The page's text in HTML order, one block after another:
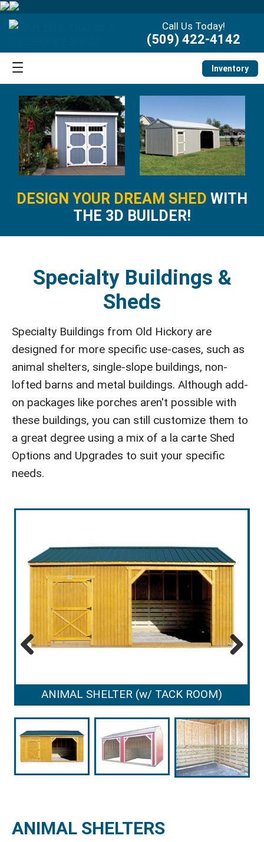
Call Us Today!
(509) 422-4142
Inventory
DESIGN YOUR DREAM SHED WITH
THE 3D BUILDER!
Specialty Buildings &
Sheds
Specialty Buildings from Old Hickory are
designed for more specific use-cases, such as
animal shelters, single-slope buildings, non-
lofted barns and metal buildings. Although add-
on packages like porches aren't possible with
these buildings, you can still customize them to
a great degree using a mix of a la carte Shed
Options and Upgrades to suit your specific
needs.
ANIMAL SHELTER (w/ TACK ROOM)
ANIMAL SHELTERS